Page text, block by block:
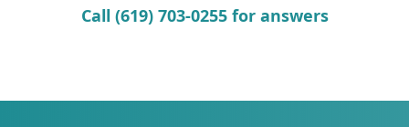
Call (619) 703-0255 for answers